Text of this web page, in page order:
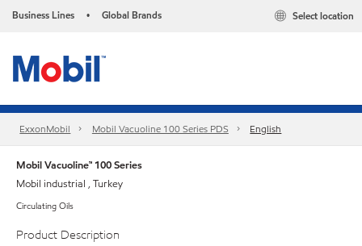
Business Lines • Global Brands Select location
ExxonMobil Mobil Vacuoline 100 Series PDS English
Mobil Vacuoline™ 100 Series
Mobil industrial , Turkey
Circulating Oils
Product Description